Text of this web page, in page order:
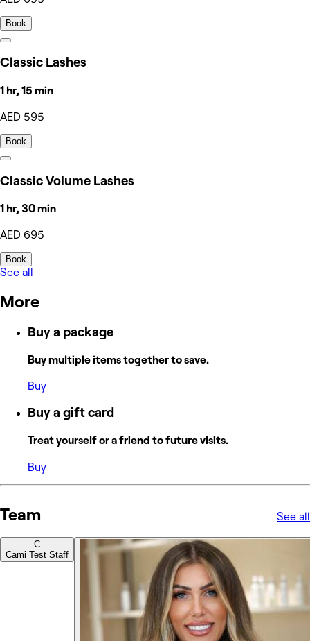
Book
Classic Lashes
1 hr, 15 min
AED 595
Book
Classic Volume Lashes
1 hr, 30 min
AED 695
Book
See all
More
Buy a package
Buy multiple items together to save.
Buy
Buy a gift card
Treat yourself or a friend to future visits.
Buy
Team See all
C
Cami Test Staff